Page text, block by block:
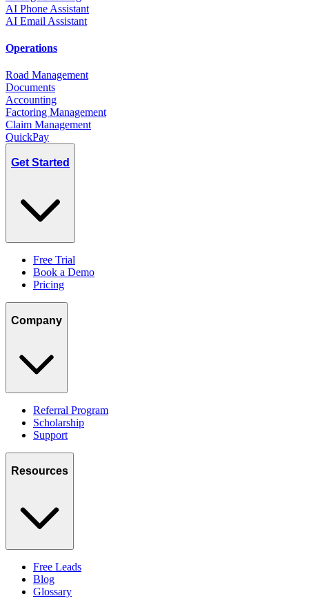
AI Phone Assistant
AI Email Assistant
Operations
Road Management
Documents
Accounting
Factoring Management
Claim Management
QuickPay
Get Started
Free Trial
Book a Demo
Pricing
Company
Referral Program
Scholarship
Support
Resources
Free Leads
Blog
Glossary